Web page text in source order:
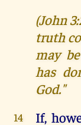
(John
truth
may
has
God."
14
If,